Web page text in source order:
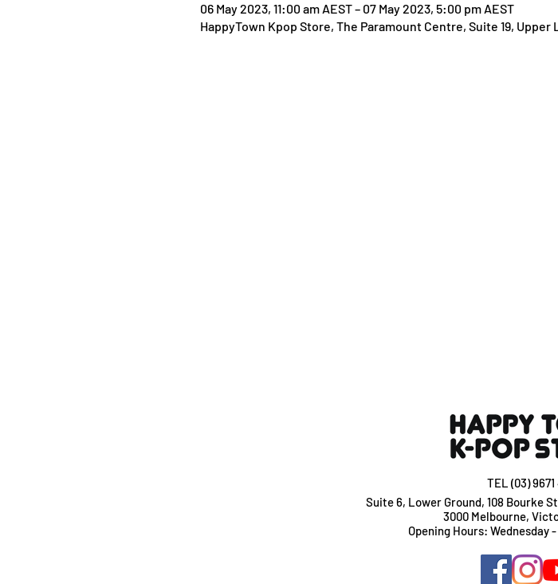
06 May 2023, 11:00 am AEST – 07 May 2023, 5:00 pm AEST
HappyTown Kpop Store, The Paramount Centre, Suite 19,
TEL (03)
Suite 6, Lower Ground, 108 Bourke
3000 Melbourne,
Opening Hours: Wednesday -